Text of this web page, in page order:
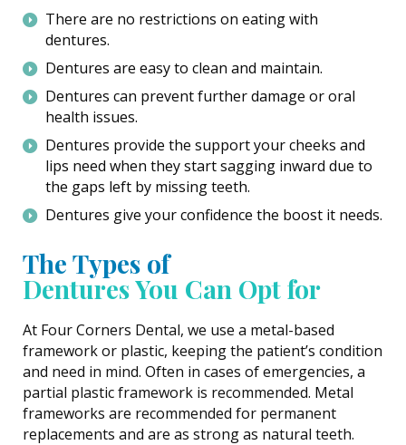
There are no restrictions on eating with
dentures.
Dentures are easy to clean and maintain.
Dentures can prevent further damage or oral
health issues.
Dentures provide the support your cheeks and
lips need when they start sagging inward due to
the gaps left by missing teeth.
Dentures give your confidence the boost it needs.
The Types of
Dentures You Can Opt for
At Four Corners Dental, we use a metal-based
framework or plastic, keeping the patient’s condition
and need in mind. Often in cases of emergencies, a
partial plastic framework is recommended. Metal
frameworks are recommended for permanent
replacements and are as strong as natural teeth.